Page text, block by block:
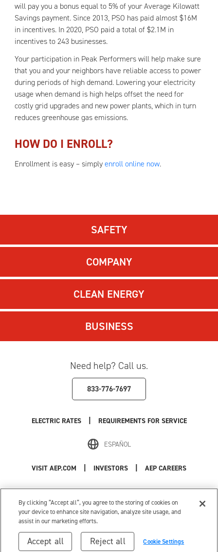
will pay you a bonus equal to 5% of your Average Kilowatt
Savings payment. Since 2013, PSO has paid almost $16M
in incentives. In 2020, PSO paid a total of $2.1M in
incentives to 243 businesses.
Your participation in Peak Performers will help make sure
that you and your neighbors have reliable access to power
during periods of high demand. Lowering your electricity
usage when demand is high helps offset the need for
costly grid upgrades and new power plants, which in turn
reduces greenhouse gas emissions.
HOW DO I ENROLL?
Enrollment is easy – simplyenroll online now.
SAFETY
COMPANY
CLEAN ENERGY
BUSINESS
Need help? Call us.
833-776-7697
ELECTRIC RATES REQUIREMENTS FOR SERVICE
ESPAÑOL
VISIT AEP.COM INVESTORS AEP CAREERS
Privacy Policy
| Cookie Settings |
Your Privacy Choices
© 1996-2026 American Electric Power. All Rights Reserved.
By clicking “Accept all”, you agree to the storing of cookies on
your device to enhance site navigation, analyze site usage, and
assist in our marketing efforts.
Cookie Settings
Reject all
Accept all